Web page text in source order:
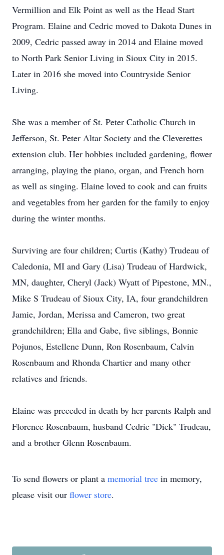
Vermillion and Elk Point as well as the Head Start
Program. Elaine and Cedric moved to Dakota Dunes in
2009, Cedric passed away in 2014 and Elaine moved
to North Park Senior Living in Sioux City in 2015.
Later in 2016 she moved into Countryside Senior
Living.
She was a member of St. Peter Catholic Church in
Jefferson, St. Peter Altar Society and the Cleverettes
extension club. Her hobbies included gardening, flower
arranging, playing the piano, organ, and French horn
as well as singing. Elaine loved to cook and can fruits
and vegetables from her garden for the family to enjoy
during the winter months.
Surviving are four children; Curtis (Kathy) Trudeau of
Caledonia, MI and Gary (Lisa) Trudeau of Hardwick,
MN, daughter, Cheryl (Jack) Wyatt of Pipestone, MN.,
Mike S Trudeau of Sioux City, IA, four grandchildren
Jamie, Jordan, Merissa and Cameron, two great
grandchildren; Ella and Gabe, five siblings, Bonnie
Pojunos, Estellene Dunn, Ron Rosenbaum, Calvin
Rosenbaum and Rhonda Chartier and many other
relatives and friends.
Elaine was preceded in death by her parents Ralph and
Florence Rosenbaum, husband Cedric "Dick" Trudeau,
and a brother Glenn Rosenbaum.
To send flowers or plant a memorial tree in memory,
please visit our flower store.